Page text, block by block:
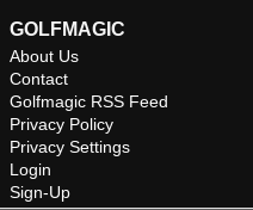
GOLFMAGIC
About Us
Contact
Golfmagic RSS Feed
Privacy Policy
Privacy Settings
Login
Sign-Up